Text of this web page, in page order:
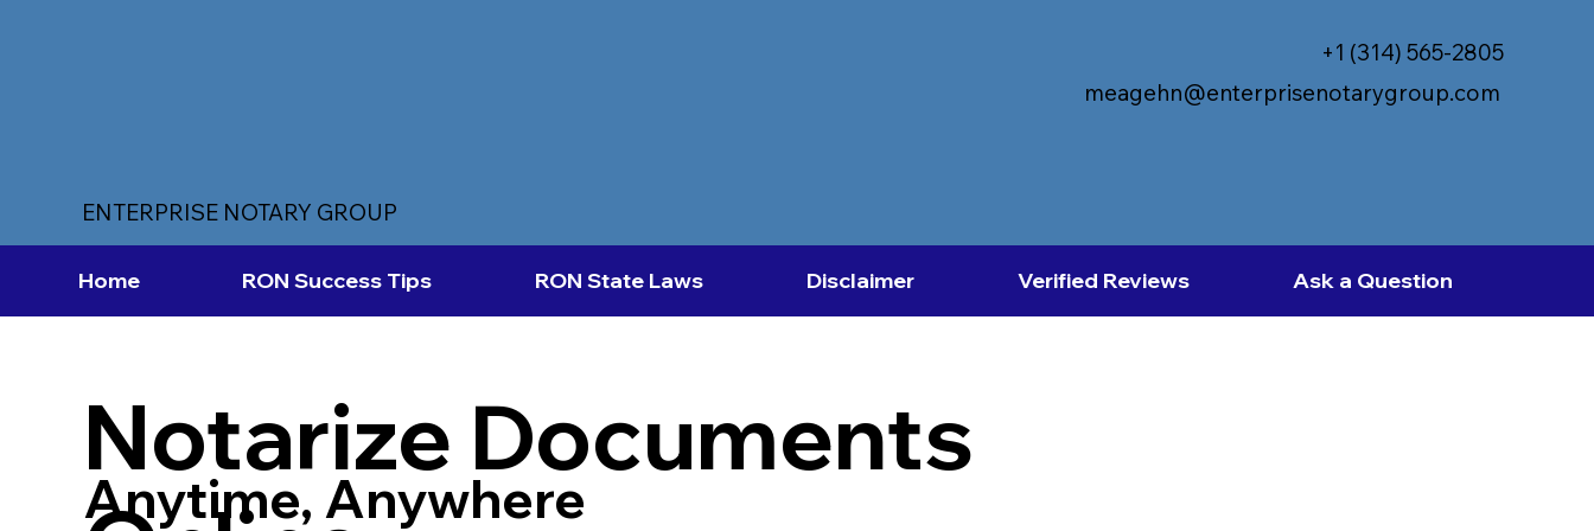
ENTERPRISE NOTARY GROUP
meagehn@enterprisenotarygroup.com
+1 (314) 565-2805
Home RON Success Tips RON State Laws Disclaimer Verified Reviews Ask a Question
Notarize Documents
Anytime, Anywhere